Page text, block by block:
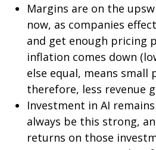
Margins are on the
now, as companies
and get enough pricing
inflation comes down
else equal, means small
therefore, less revenue
Investment in AI
always be this strong,
returns on those